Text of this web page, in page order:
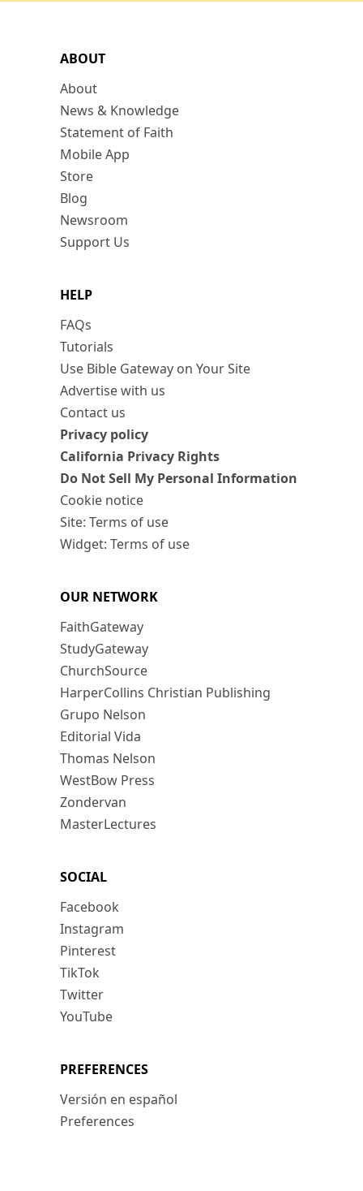
ABOUT
About
News & Knowledge
Statement of Faith
Mobile App
Store
Blog
Newsroom
Support Us
HELP
FAQs
Tutorials
Use Bible Gateway on Your Site
Advertise with us
Contact us
Privacy policy
California Privacy Rights
Do Not Sell My Personal Information
Cookie notice
Site: Terms of use
Widget: Terms of use
OUR NETWORK
FaithGateway
StudyGateway
ChurchSource
HarperCollins Christian Publishing
Grupo Nelson
Editorial Vida
Thomas Nelson
WestBow Press
Zondervan
MasterLectures
SOCIAL
Facebook
Instagram
Pinterest
TikTok
Twitter
YouTube
PREFERENCES
Versión en español
Preferences